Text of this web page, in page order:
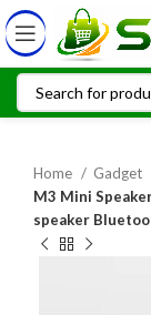
Home
Gadget
M3 Mini
speaker